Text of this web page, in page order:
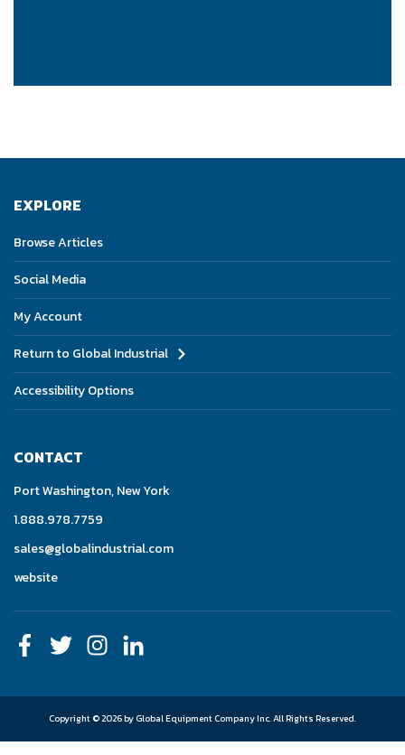
EXPLORE
Browse Articles
Social Media
My Account
Return to Global Industrial
Accessibility Options
CONTACT
Port Washington, New York
1.888.978.7759
sales@globalindustrial.com
website
Copyright © 2026 by Global Equipment Company Inc.All Rights Reserved.